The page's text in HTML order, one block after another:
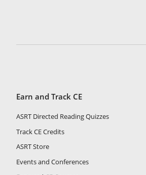
Earn and Track CE
ASRT Directed Reading Quizzes
Track CE Credits
ASRT Store
Events and Conferences